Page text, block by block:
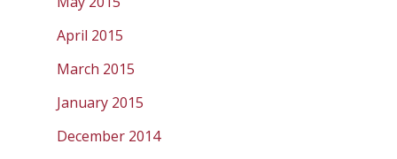
April 2015
March 2015
January 2015
December 2014